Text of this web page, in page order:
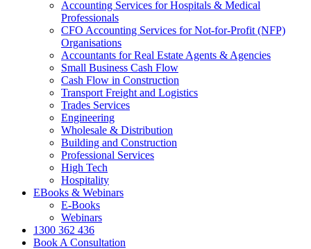
Accounting Services for Hospitals & Medical
Professionals
CFO Accounting Services for Not‑for‑Profit (NFP)
Organisations
Accountants for Real Estate Agents & Agencies
Small Business Cash Flow
Cash Flow in Construction
Transport Freight and Logistics
Trades Services
Engineering
Wholesale & Distribution
Building and Construction
Professional Services
High Tech
Hospitality
EBooks & Webinars
E-Books
Webinars
1300 362 436
Book A Consultation